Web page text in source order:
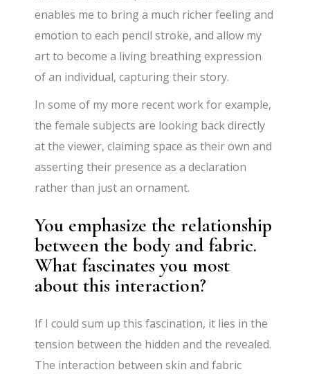
enables me to bring a much richer feeling and
emotion to each pencil stroke, and allow my
art to become a living breathing expression
of an individual, capturing their story.
In some of my more recent work for example,
the female subjects are looking back directly
at the viewer, claiming space as their own and
asserting their presence as a declaration
rather than just an ornament.
You emphasize the relationship
between the body and fabric.
What fascinates you most
about this interaction?
If I could sum up this fascination, it lies in the
tension between the hidden and the revealed.
The interaction between skin and fabric